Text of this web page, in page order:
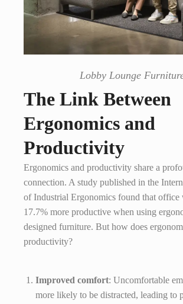
Lobby Lounge
The Link Between
Ergonomics and
Productivity
Ergonomics and productivity share a
connection. A study published in the
of Industrial Ergonomics found that office
17.7% more productive when using
designed furniture. But how does
productivity?
Improved comfort: Uncomfortable
more likely to be distracted, leading to